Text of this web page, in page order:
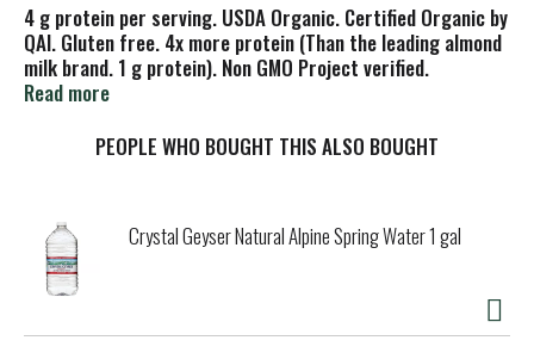
4 g protein per serving. USDA Organic. Certified Organic by
QAI. Gluten free. 4x more protein (Than the leading almond
milk brand. 1 g protein). Non GMO Project verified.
nongmoproject.org. Simply 2 ingredients. Simply the best.
Cremetop, due to high almond content. Live Rooted: My
that the best foods come directly from nature to connect,
nurture, and delight us. Let's live rooted, one delicious sip
at a time! - Jenny, Founder. threetrees.com.
(at)threetreesfoods This bottle is BPA-free & highly
recyclable. Take it off. For improved recycling. 100% fresh
and sustainably-grown almonds.
Read more
PEOPLE WHO BOUGHT THIS ALSO BOUGHT
Crystal Geyser Natural Alpine Spring Water 1 gal